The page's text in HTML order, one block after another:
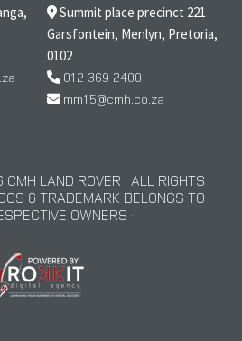
Summit place precinct 221
Garsfontein, Menlyn, Pretoria,
0102
012 369 2400
mm15@cmh.co.za
LAND ROVER · ALL RIGHTS
& TRADEMARK BELONGS TO
OWNERS ·